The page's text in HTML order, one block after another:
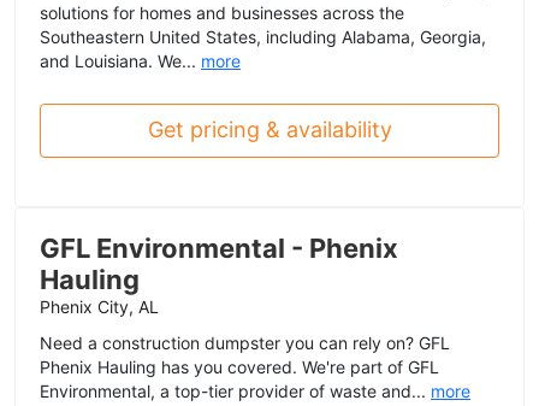
solutions for homes and businesses across the
Southeastern United States, including Alabama, Georgia,
and Louisiana. We... more
Get pricing & availability
GFL Environmental - Phenix
Hauling
Phenix City, AL
Need a construction dumpster you can rely on? GFL
Phenix Hauling has you covered. We're part of GFL
Environmental, a top-tier provider of waste and... more